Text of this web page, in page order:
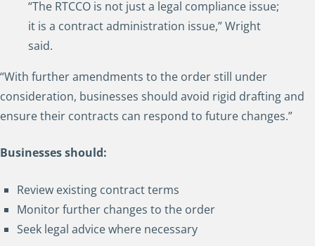
“The RTCCO is not just a legal compliance issue;
it is a contract administration issue,” Wright
said.
“With further amendments to the order still under
consideration, businesses should avoid rigid drafting and
ensure their contracts can respond to future changes.”
Businesses should:
Review existing contract terms
Monitor further changes to the order
Seek legal advice where necessary